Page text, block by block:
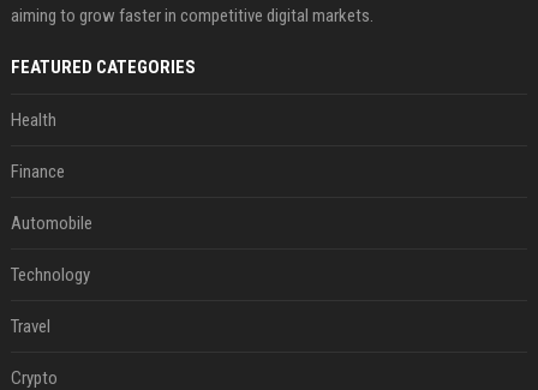
aiming to grow faster in competitive digital markets.
FEATURED CATEGORIES
Health
Finance
Automobile
Technology
Travel
Crypto